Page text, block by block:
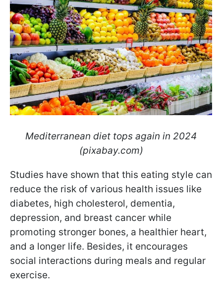
Mediterranean diet tops again in 2024
(pixabay.com)
Studies have shown that this eating style can
reduce the risk of various health issues like
diabetes, high cholesterol, dementia,
depression, and breast cancer while
promoting stronger bones, a healthier heart,
and a longer life. Besides, it encourages
social interactions during meals and regular
exercise.